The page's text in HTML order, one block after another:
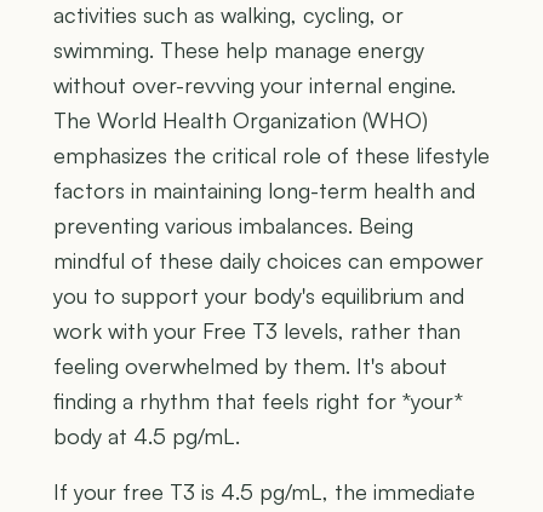
activities such as walking, cycling, or
swimming. These help manage energy
without over-revving your internal engine.
The World Health Organization (WHO)
emphasizes the critical role of these lifestyle
factors in maintaining long-term health and
preventing various imbalances. Being
mindful of these daily choices can empower
you to support your body's equilibrium and
work with your Free T3 levels, rather than
feeling overwhelmed by them. It's about
finding a rhythm that feels right for *your*
body at 4.5 pg/mL.
If your free T3 is 4.5 pg/mL, the immediate